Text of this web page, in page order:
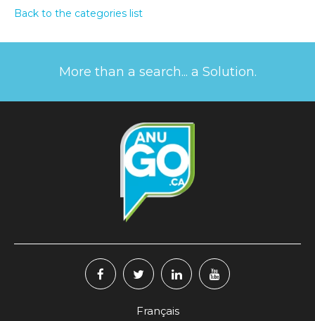
Back to the categories list
More than a search... a Solution.
Français